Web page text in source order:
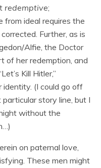
redemptive;
from ideal requires the
Further, as is
Alfie, the Doctor
of her redemption, and
Kill Hitler,”
identity. (I could go off
story line, but I
without the
on paternal love,
These men might